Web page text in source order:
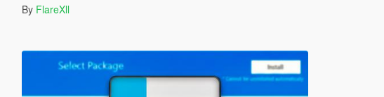
By FlareXll